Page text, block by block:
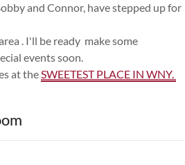
and Connor, have stepped up for
. I'll be ready make some
events soon.
at theSWEETEST PLACE IN WNY.